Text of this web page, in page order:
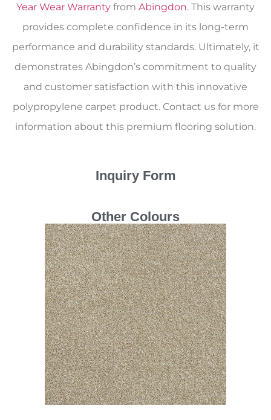
Year Wear Warranty from Abingdon. This warranty
provides complete confidence in its long-term
performance and durability standards. Ultimately, it
demonstrates Abingdon’s commitment to quality
and customer satisfaction with this innovative
polypropylene carpet product. Contact us for more
information about this premium flooring solution.
Inquiry Form
Other Colours